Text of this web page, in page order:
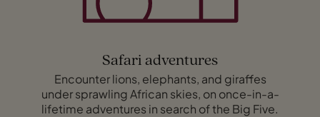
Safari adventures
Encounter lions, elephants, and giraffes
under sprawling African skies, on once-in-a-
lifetime adventures in search of the Big Five.